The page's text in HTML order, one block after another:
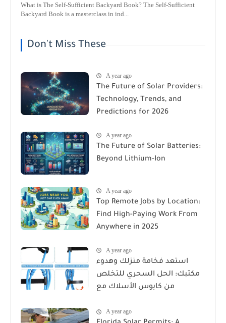
What is The Self-Sufficient Backyard Book? The Self-Sufficient
Backyard Book is a masterclass in ind...
Don't Miss These
A year ago
The Future of Solar Providers:
Technology, Trends, and
Predictions for 2026
A year ago
The Future of Solar Batteries:
Beyond Lithium-Ion
A year ago
Top Remote Jobs by Location:
Find High-Paying Work From
Anywhere in 2025
A year ago
استعد فخامة منزلك وهدوء
مكتبك: الحل السحري للتخلص
من كابوس الأسلاك مع
Organizer
A year ago